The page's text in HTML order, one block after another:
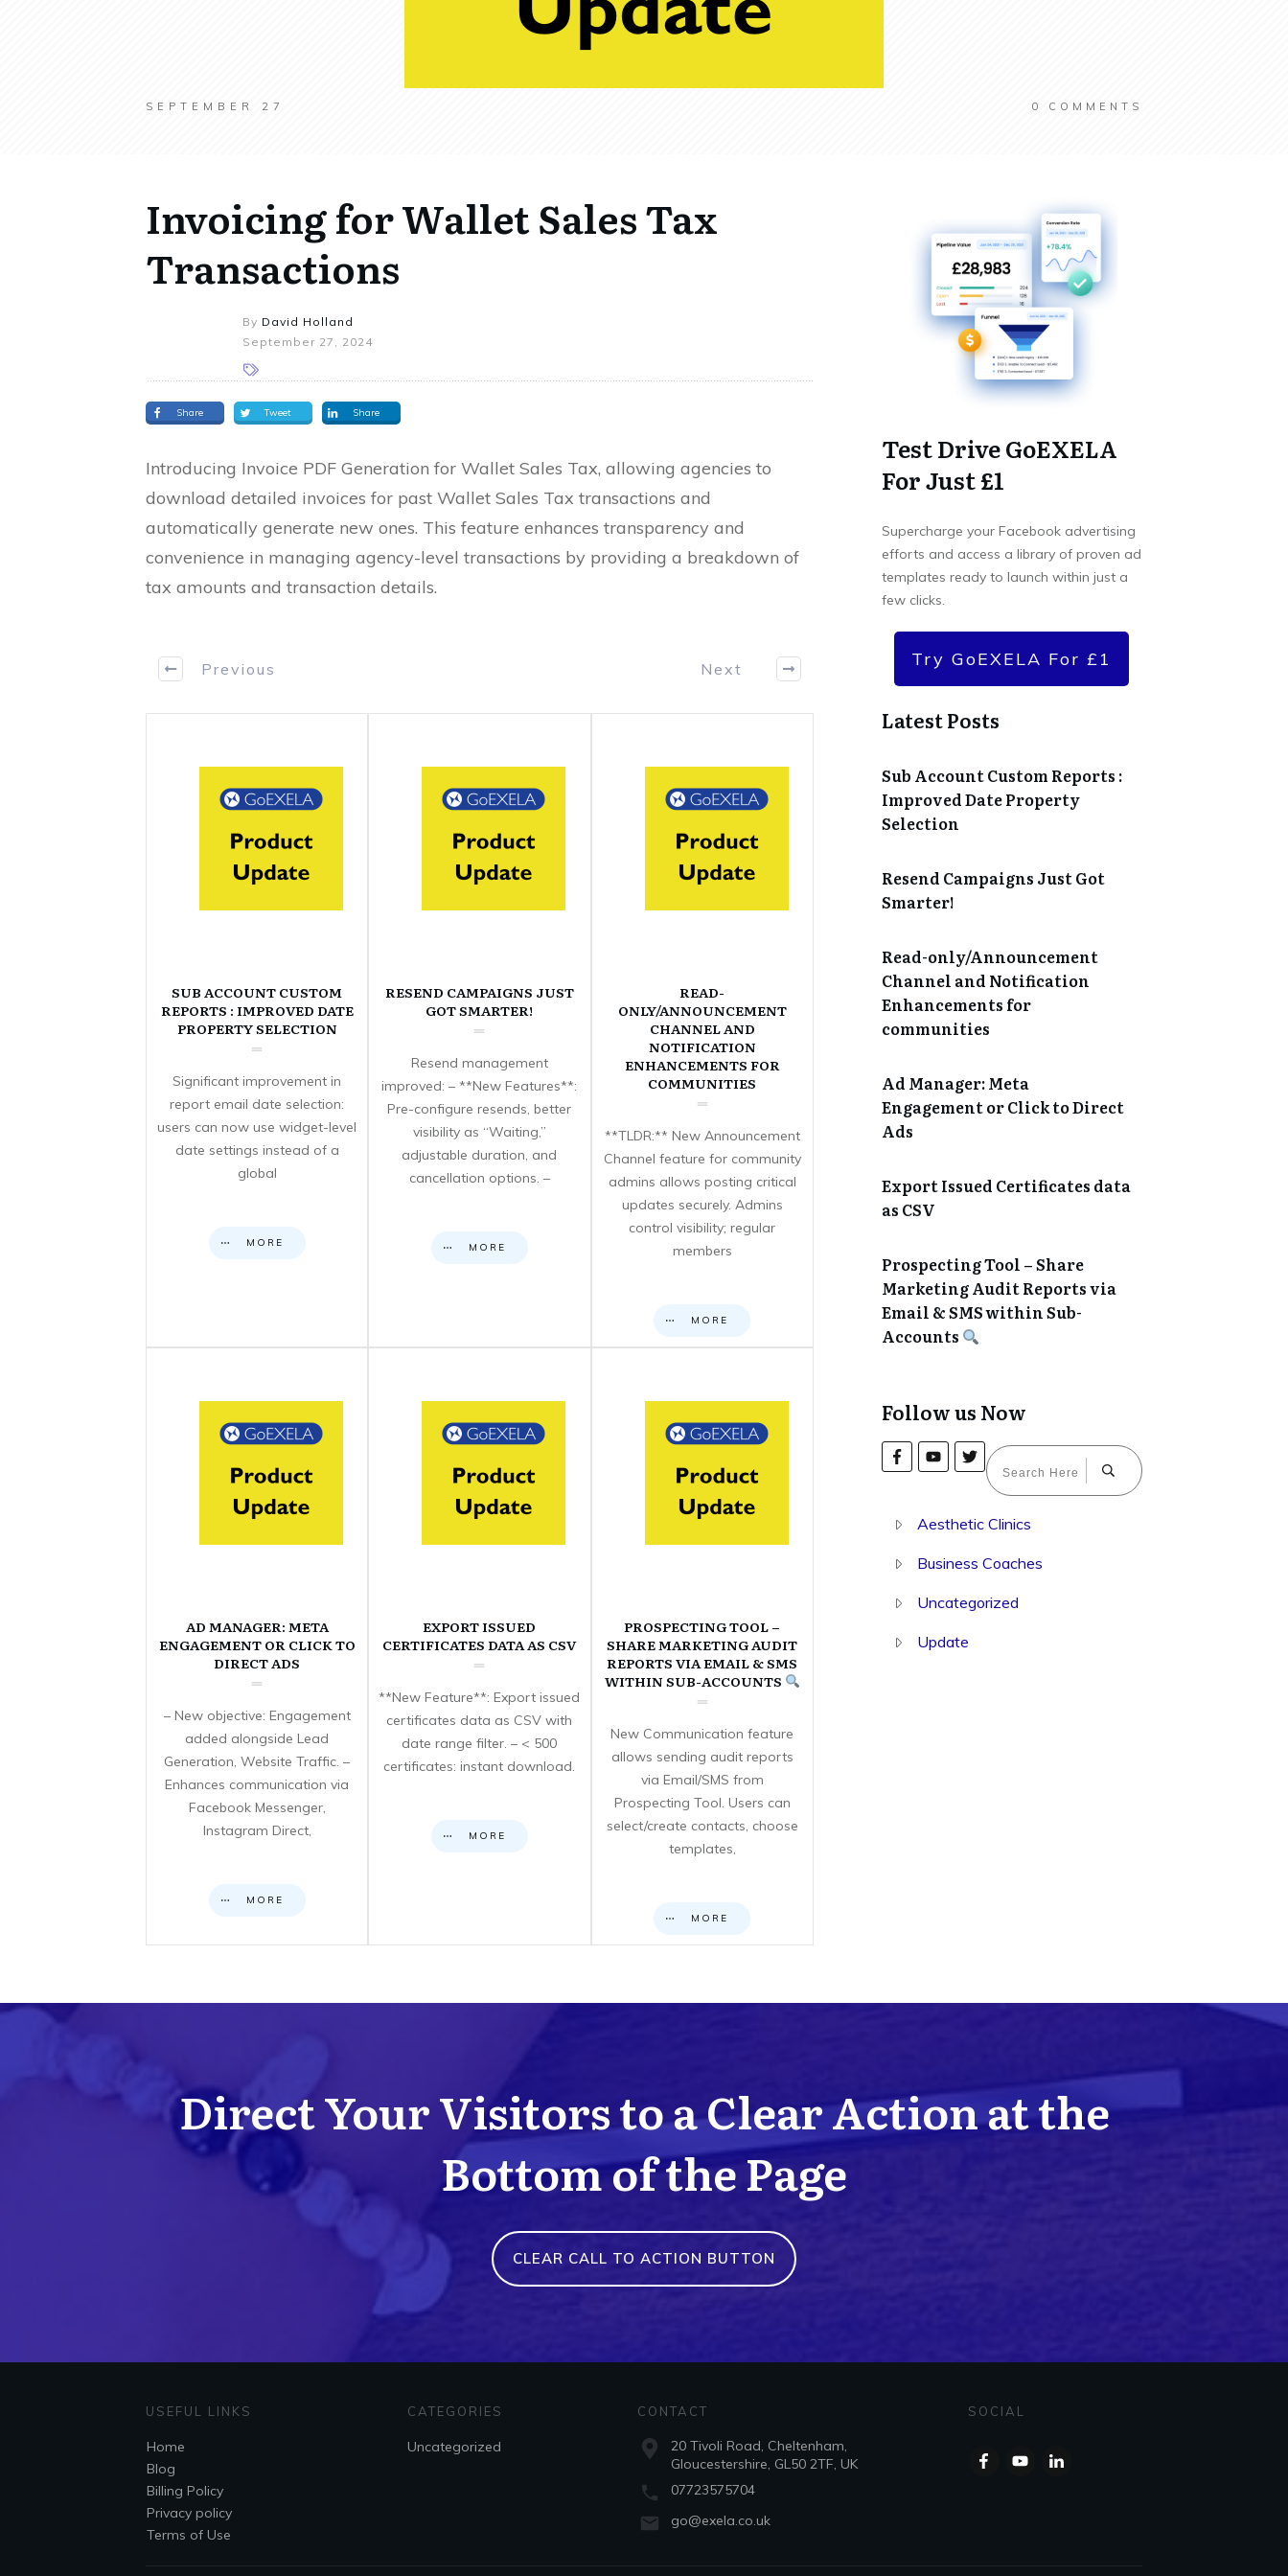
SEPTEMBER 27 0 COMMENTS
Invoicing for Wallet Sales Tax
Transactions
By David Holland
September 27, 2024
Share Tweet Share
Introducing Invoice PDF Generation for Wallet Sales Tax, allowing agencies to
download detailed invoices for past Wallet Sales Tax transactions and
automatically generate new ones. This feature enhances transparency and
convenience in managing agency-level transactions by providing a breakdown of
tax amounts and transaction details.
Previous Next
SUB ACCOUNT CUSTOM
REPORTS : IMPROVED DATE
PROPERTY SELECTION
Significant improvement in
report email date selection:
users can now use widget-level
date settings instead of a
global
MORE
RESEND CAMPAIGNS JUST
GOT SMARTER!
Resend management
improved: – **New Features**:
Pre-configure resends, better
visibility as “Waiting,”
adjustable duration, and
cancellation options. –
MORE
READ-
ONLY/ANNOUNCEMENT
CHANNEL AND
NOTIFICATION
ENHANCEMENTS FOR
COMMUNITIES
**TLDR:** New Announcement
Channel feature for community
admins allows posting critical
updates securely. Admins
control visibility; regular
members
MORE
AD MANAGER: META
ENGAGEMENT OR CLICK TO
DIRECT ADS
– New objective: Engagement
added alongside Lead
Generation, Website Traffic. –
Enhances communication via
Facebook Messenger,
Instagram Direct,
MORE
EXPORT ISSUED
CERTIFICATES DATA AS CSV
**New Feature**: Export issued
certificates data as CSV with
date range filter. – < 500
certificates: instant download.
MORE
PROSPECTING TOOL –
SHARE MARKETING AUDIT
REPORTS VIA EMAIL & SMS
WITHIN SUB-ACCOUNTS
New Communication feature
allows sending audit reports
via Email/SMS from
Prospecting Tool. Users can
select/create contacts, choose
templates,
MORE
Test Drive GoEXELA
For Just £1
Supercharge your Facebook advertising
efforts and access a library of proven ad
templates ready to launch within just a
few clicks.
Try GoEXELA For £1
Latest Posts
Sub Account Custom Reports :
Improved Date Property
Selection
Resend Campaigns Just Got
Smarter!
Read-only/Announcement
Channel and Notification
Enhancements for
communities
Ad Manager: Meta
Engagement or Click to Direct
Ads
Export Issued Certificates data
as CSV
Prospecting Tool – Share
Marketing Audit Reports via
Email & SMS within Sub-
Accounts
Follow us Now
Aesthetic Clinics
Business Coaches
Uncategorized
Update
Direct Your Visitors to a Clear Action at the
Bottom of the Page
CLEAR CALL TO ACTION BUTTON
USEFUL LINKS
Home
Blog
Billing Policy
Privacy policy
Terms of Use
CATEGORIES
Uncategorized
CONTACT
20 Tivoli Road, Cheltenham,
Gloucestershire, GL50 2TF, UK
07723575704
go@exela.co.uk
SOCIAL